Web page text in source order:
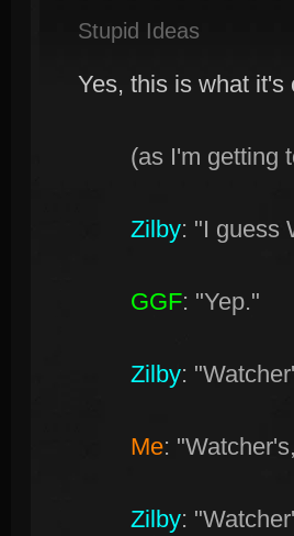
Stupid Ideas
Yes, this is what it's
(as I'm getting
Zilby: "I guess
GGF: "Yep."
Zilby:
Me:
Zilby: